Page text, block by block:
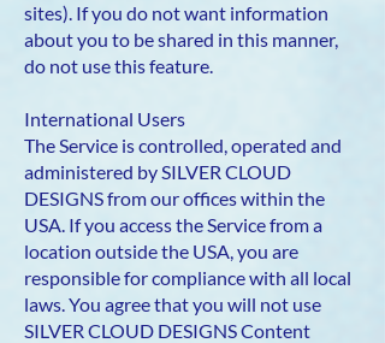
sites). If you do not want information
about you to be shared in this manner,
do not use this feature.
International Users
The Service is controlled, operated and
administered by SILVER CLOUD
DESIGNS from our offices within the
USA. If you access the Service from a
location outside the USA, you are
responsible for compliance with all local
laws. You agree that you will not use
SILVER CLOUD DESIGNS Content